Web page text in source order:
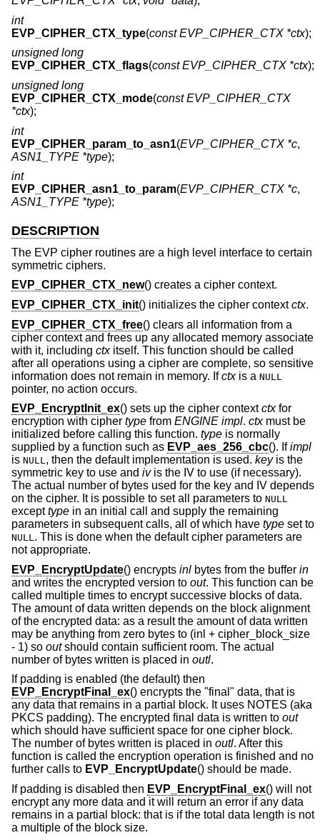
int
EVP_CIPHER_CTX_type(const EVP_CIPHER_CTX *ctx);
unsigned long
EVP_CIPHER_CTX_flags(const EVP_CIPHER_CTX *ctx);
unsigned long
EVP_CIPHER_CTX_mode(const EVP_CIPHER_CTX
*ctx);
int
EVP_CIPHER_param_to_asn1(EVP_CIPHER_CTX *c,
ASN1_TYPE *type);
int
EVP_CIPHER_asn1_to_param(EVP_CIPHER_CTX *c,
ASN1_TYPE *type);
DESCRIPTION
The EVP cipher routines are a high level interface to certain
symmetric ciphers.
EVP_CIPHER_CTX_new() creates a cipher context.
EVP_CIPHER_CTX_init() initializes the cipher contextctx.
EVP_CIPHER_CTX_free() clears all information from a
cipher context and frees up any allocated memory associate
with it, including ctxitself. This function should be called
after all operations using a cipher are complete, so sensitive
information does not remain in memory. Ifctxis a NULL
pointer, no action occurs.
EVP_EncryptInit_ex() sets up the cipher contextctxfor
encryption with cipher type from ENGINE impl. ctxmust be
initialized before calling this function. type is normally
supplied by a function such as EVP_aes_256_cbc(). Ifimpl
is NULL, then the default implementation is used. keyis the
symmetric key to use and ivis the IV to use (if necessary).
The actual number of bytes used for the key and IV depends
on the cipher. It is possible to set all parameters to NULL
excepttype in an initial call and supply the remaining
parameters in subsequent calls, all of which have type set to
NULL. This is done when the default cipher parameters are
not appropriate.
EVP_EncryptUpdate() encrypts inl bytes from the buffer in
and writes the encrypted version to out. This function can be
called multiple times to encrypt successive blocks of data.
The amount of data written depends on the block alignment
of the encrypted data: as a result the amount of data written
may be anything from zero bytes to (inl + cipher_block_size
- 1) so outshould contain sufficient room. The actual
number of bytes written is placed in outl.
If padding is enabled (the default) then
EVP_EncryptFinal_ex() encrypts the "final" data, that is
any data that remains in a partial block. It uses NOTES (aka
PKCS padding). The encrypted final data is written to out
which should have sufficient space for one cipher block.
The number of bytes written is placed in outl. After this
function is called the encryption operation is finished and no
further calls to EVP_EncryptUpdate() should be made.
If padding is disabled then EVP_EncryptFinal_ex() will not
encrypt any more data and it will return an error if any data
remains in a partial block: that is if the total data length is not
a multiple of the block size.